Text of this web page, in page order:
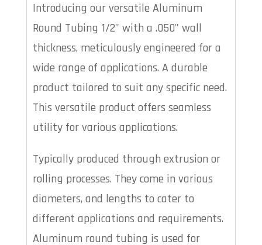
Introducing our versatile Aluminum
Round Tubing 1/2" with a .050" wall
thickness, meticulously engineered for a
wide range of applications. A durable
product tailored to suit any specific need.
This versatile product offers seamless
utility for various applications.
Typically produced through extrusion or
rolling processes. They come in various
diameters, and lengths to cater to
different applications and requirements.
Aluminum round tubing is used for